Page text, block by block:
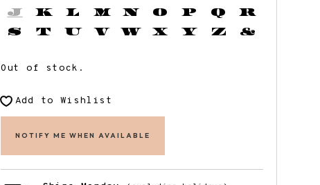
J
K L M N O P Q
R
S
T U V W X Y Z &
Out of stock.
Add to Wishlist
NOTIFY ME WHEN AVAILABLE